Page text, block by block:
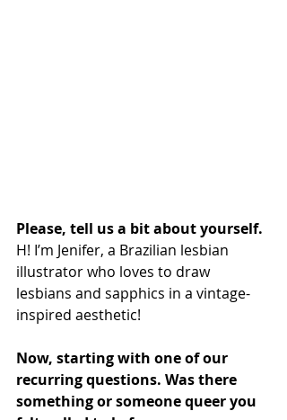
Please, tell us a bit about yourself.
H! I’m Jenifer, a Brazilian lesbian
illustrator who loves to draw
lesbians and sapphics in a vintage-
inspired aesthetic!
Now, starting with one of our
recurring questions. Was there
something or someone queer you